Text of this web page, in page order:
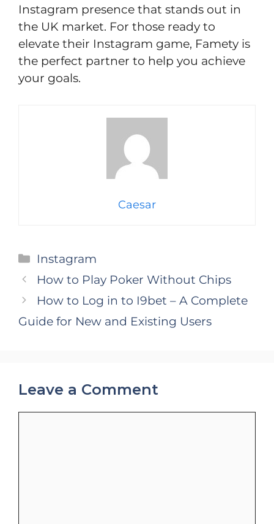
Instagram presence that stands out in
the UK market. For those ready to
elevate their Instagram game, Famety is
the perfect partner to help you achieve
your goals.
Caesar
Categories
Instagram
How to Play Poker Without Chips
How to Log in to I9bet – A Complete
Guide for New and Existing Users
Leave a Comment